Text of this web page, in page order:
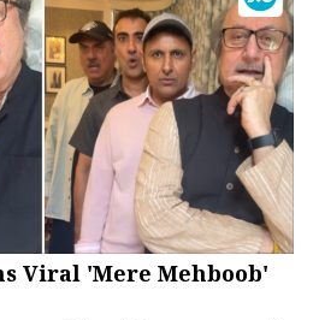
Viral 'Mere Mehboob'